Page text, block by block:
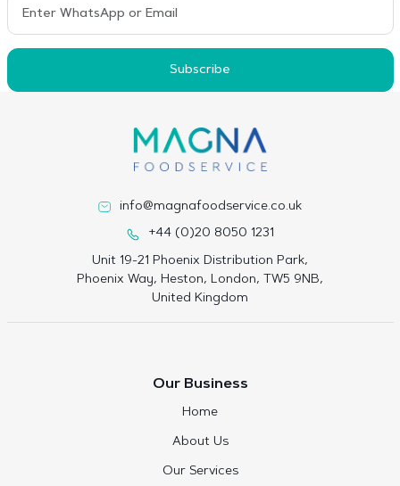
Subscribe
info@magnafoodservice.co.uk
+44 (0)20 8050 1231
Unit 19-21 Phoenix Distribution Park,
Phoenix Way, Heston, London, TW5 9NB,
United Kingdom
Our Business
Home
About Us
Our Services